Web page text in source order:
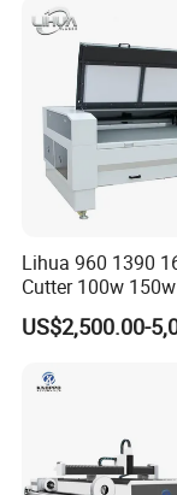
Lihua 960 1390
Cutter 100w
260w 300w Foam
Textile Paper Mdf
Co2 Laser Cutting
US$2,500.00-